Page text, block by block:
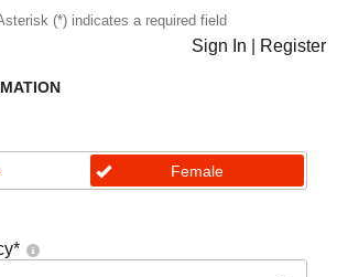
(*) indicates a required field
Sign In Register
Female
*